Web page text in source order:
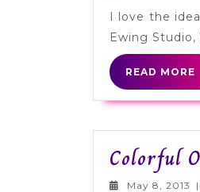
I love the
Ewing
READ MORE
Colorful
May 8, 2013 |